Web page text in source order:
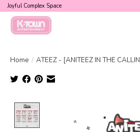
Joyful Complex Space
Home / ATEEZ - [ANITEEZ IN THE